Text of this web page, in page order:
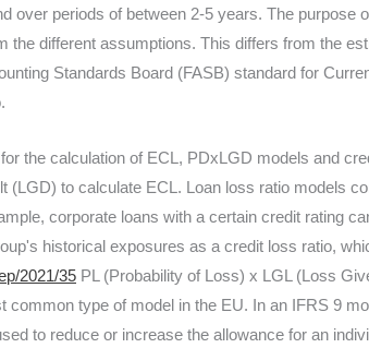
over periods of between 2-5 years. The purpose
the different assumptions. This differs from the
Standards Board (FASB) standard for
the calculation of ECL, PDxLGD models and
(LGD) to calculate ECL. Loan loss ratio models
corporate loans with a certain credit rating
historical exposures as a credit loss ratio,
2021/35 PL (Probability of Loss) x LGL (Loss
type of model in the EU. In an IFRS 9
to reduce or increase the allowance for an